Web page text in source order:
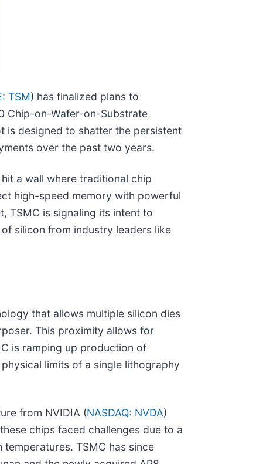
TSM) has finalized plans to
Chip-on-Wafer-on-Substrate
is designed to shatter the persistent
over the past two years.
a wall where traditional chip
high-speed memory with powerful
TSMC is signaling its intent to
silicon from industry leaders like
that allows multiple silicon dies
This proximity allows for
is ramping up production of
limits of a single lithography
from NVIDIA (NASDAQ: NVDA)
chips faced challenges due to a
TSMC has since